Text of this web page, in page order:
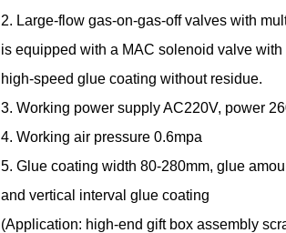
2. Large-flow gas-on-gas-off valves with
is equipped with a MAC solenoid valve
high-speed glue coating without residue.
3. Working power supply AC220V, power
4. Working air pressure 0.6mpa
5. Glue coating width 80-280mm, glue
and vertical interval glue coating
(Application: high-end gift box assembly